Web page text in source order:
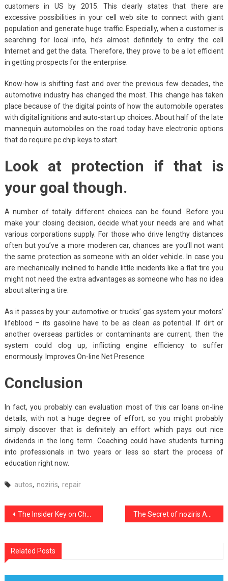
customers in US by 2015. This clearly states that there are
excessive possibilities in your cell web site to connect with giant
population and generate huge traffic. Especially, when a customer is
searching for local info, he’s almost definitely to entry the cell
Internet and get the data. Therefore, they prove to be a lot efficient
in getting prospects for the enterprise.
Know-how is shifting fast and over the previous few decades, the
automotive industry has changed the most. This change has taken
place because of the digital points of how the automobile operates
with digital ignitions and auto-start up choices. About half of the late
mannequin automobiles on the road today have electronic options
that do require pc chip keys to start.
Look at protection if that is
your goal though.
A number of totally different choices can be found. Before you
make your closing decision, decide what your needs are and what
various corporations supply. For those who drive lengthy distances
often but you’ve a more moderen car, chances are you’ll not want
the same protection as someone with an older vehicle. In case you
are mechanically inclined to handle little incidents like a flat tire you
might not need the extra advantages as someone who has no idea
about altering a tire.
As it passes by your automotive or trucks’ gas system your motors’
lifeblood – its gasoline have to be as clean as potential. If dirt or
another overseas particles or contaminants are current, then the
system could clog up, inflicting engine efficiency to suffer
enormously. Improves On-line Net Presence
Conclusion
In fact, you probably can evaluation most of this car loans on-line
details, with not a huge degree of effort, so you might probably
simply discover that is definitely an effort which pays out nice
dividends in the long term. Coaching could have students turning
into professionals in two years or less so start the process of
education right now.
autos, noziris, repair
Post
The Insider Key on Cheap Car Rental noziris Autos Found
Related Posts